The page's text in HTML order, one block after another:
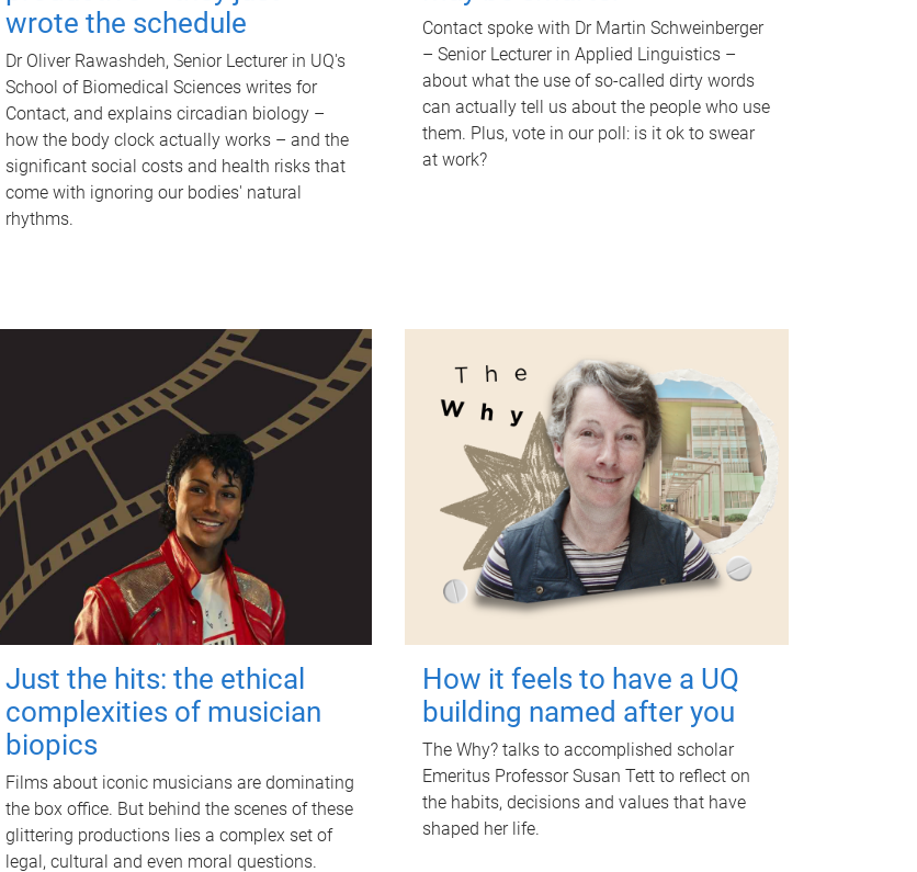
wrote the schedule
Dr Oliver Rawashdeh, Senior Lecturer in UQ's
School of Biomedical Sciences writes for
Contact, and explains circadian biology –
how the body clock actually works – and the
significant social costs and health risks that
come with ignoring our bodies' natural
rhythms.
Contact spoke with Dr Martin Schweinberger
– Senior Lecturer in Applied Linguistics –
about what the use of so-called dirty words
can actually tell us about the people who use
them. Plus, vote in our poll: is it ok to swear
at work?
Just the hits: the ethical
complexities of musician
biopics
Films about iconic musicians are dominating
the box office. But behind the scenes of these
glittering productions lies a complex set of
legal, cultural and even moral questions.
How it feels to have a UQ
building named after you
The Why? talks to accomplished scholar
Emeritus Professor Susan Tett to reflect on
the habits, decisions and values that have
shaped her life.